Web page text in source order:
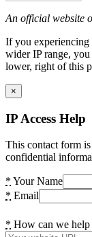
An official website
If you
wider IP range,
lower, right of this
×
IP Access Help
This contact form
confidential
* Your Name
* Email
* How can we help